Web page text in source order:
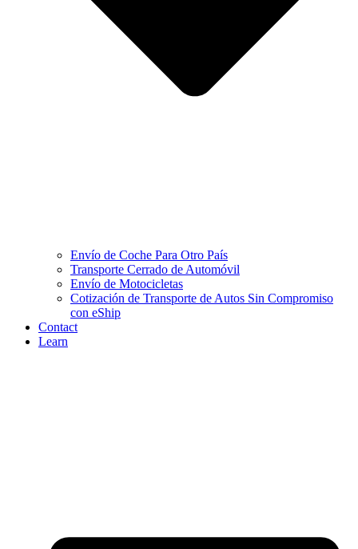
Envío de Coche Para Otro País
Transporte Cerrado de Automóvil
Envío de Motocicletas
Cotización de Transporte de Autos Sin Compromiso
con eShip
Contact
Learn